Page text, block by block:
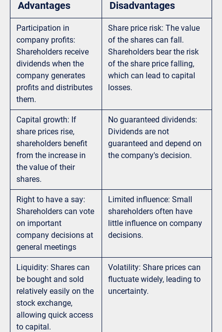
Advantages Disadvantages
Participation in
company profits:
Shareholders receive
dividends when the
company generates
profits and distributes
them.
Share price risk: The value
of the shares can fall.
Shareholders bear the risk
of the share price falling,
which can lead to capital
losses.
Capital growth: If
share prices rise,
shareholders benefit
from the increase in
the value of their
shares.
No guaranteed dividends:
Dividends are not
guaranteed and depend on
the company's decision.
Right to have a say:
Shareholders can vote
on important
company decisions at
general meetings
Limited influence: Small
shareholders often have
little influence on company
decisions.
Liquidity: Shares can
be bought and sold
relatively easily on the
stock exchange,
allowing quick access
to capital.
Volatility: Share prices can
fluctuate widely, leading to
uncertainty.